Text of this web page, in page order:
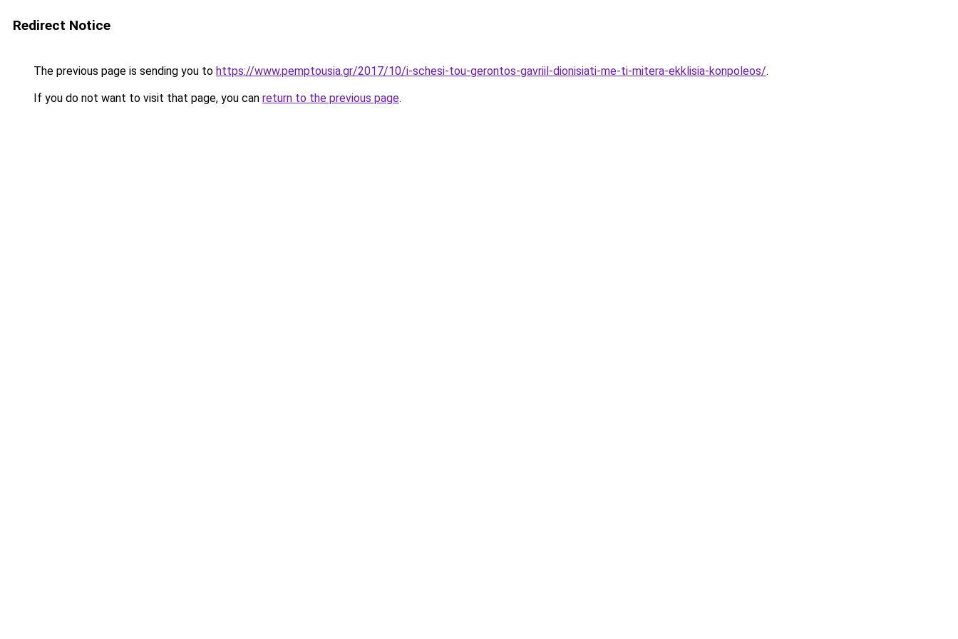
Redirect Notice
The previous page is sending you to https://www.pemptousia.gr/2017/10/i-schesi-tou-gerontos-gavriil-dionisiati-me-ti-mitera-ekklisia-konpoleos/.
If you do not want to visit that page, you can return to the previous page.